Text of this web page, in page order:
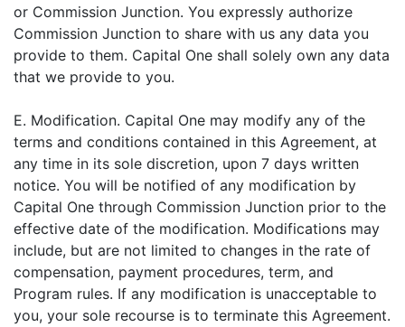
or Commission Junction. You expressly authorize
Commission Junction to share with us any data you
provide to them. Capital One shall solely own any data
that we provide to you.
E. Modification. Capital One may modify any of the
terms and conditions contained in this Agreement, at
any time in its sole discretion, upon 7 days written
notice. You will be notified of any modification by
Capital One through Commission Junction prior to the
effective date of the modification. Modifications may
include, but are not limited to changes in the rate of
compensation, payment procedures, term, and
Program rules. If any modification is unacceptable to
you, your sole recourse is to terminate this Agreement.